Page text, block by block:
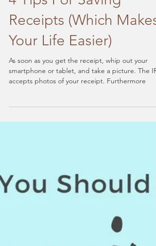
4 Tips For Saving
Receipts (Which Makes
Your Life Easier)
As soon as you get the receipt, whip out your